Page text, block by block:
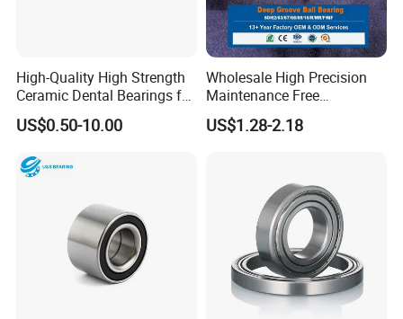
High-Quality High Strength
Ceramic Dental Bearings for
Dental Surgical Tools
US$0.50-10.00
Wholesale High Precision
Maintenance Free
Engineering Plastic Bearing
Epb15 Mn527 for Solar
US$1.28-2.18